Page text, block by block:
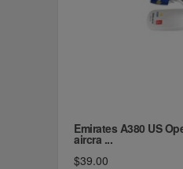
Emirates A380 US
aircra ...
$39.00